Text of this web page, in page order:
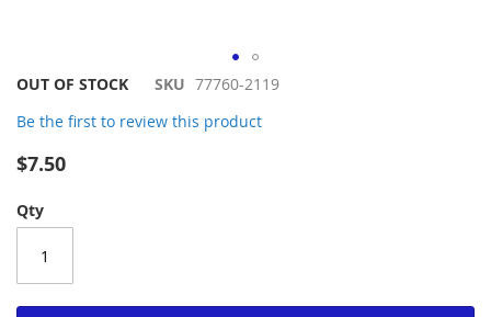
Skip
the
images
OUT OF STOCK SKU 77760-2119
Be the first to review this product
$7.50
Qty